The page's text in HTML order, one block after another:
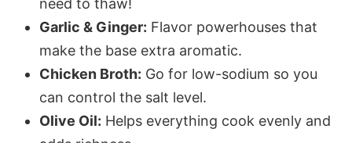
need to thaw!
Garlic & Ginger: Flavor powerhouses that
make the base extra aromatic.
Chicken Broth: Go for low-sodium so you
can control the salt level.
Olive Oil: Helps everything cook evenly and